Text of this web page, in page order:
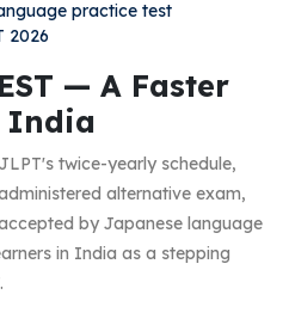
practice test
2026
— A Faster
India
twice-yearly schedule,
alternative exam,
by Japanese language
in India as a stepping